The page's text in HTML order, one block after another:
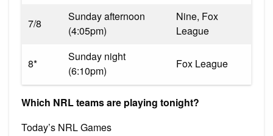
7/8
Sunday afternoon
(4:05pm)
Nine, Fox
League
8*
Sunday night
(6:10pm)
Fox League
Which NRL teams are playing tonight?
Today’s NRL Games